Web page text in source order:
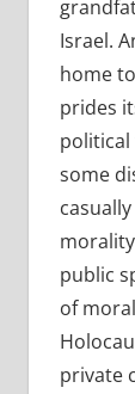
Israel.
home
prides
political
some
public
of
private